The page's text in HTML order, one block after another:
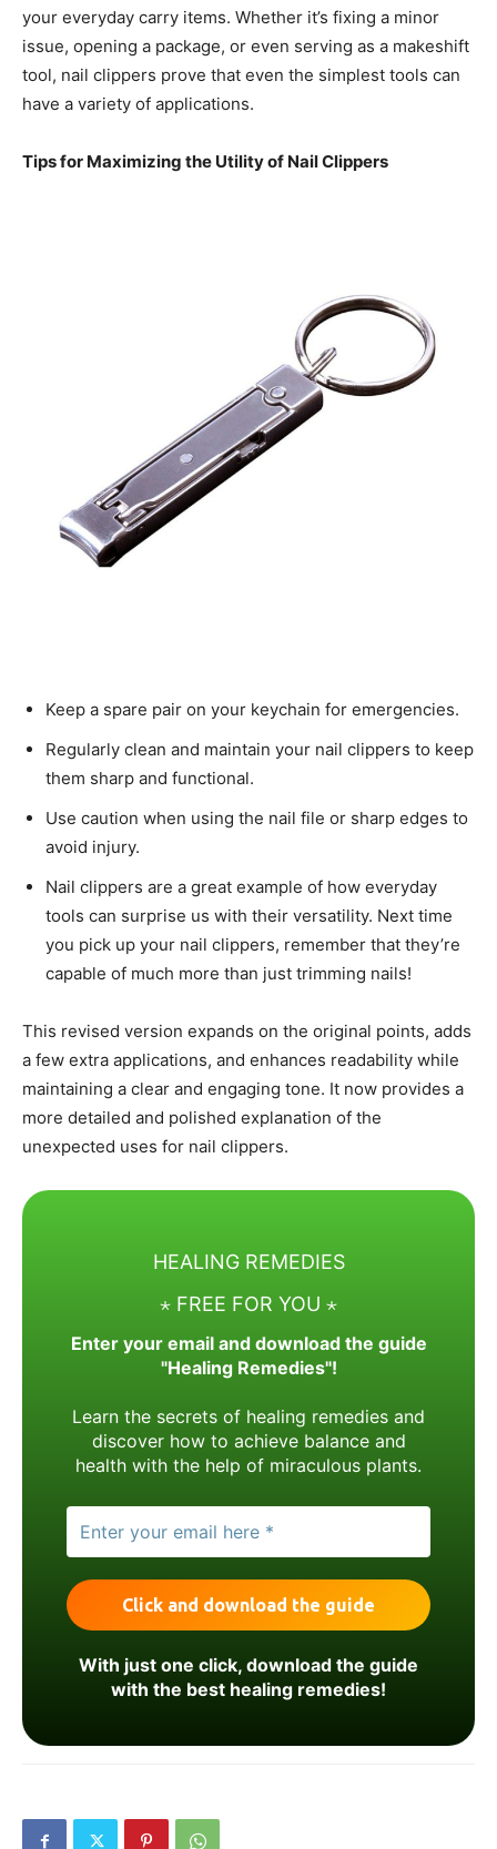
your everyday carry items. Whether it’s fixing a minor
issue, opening a package, or even serving as a makeshift
tool, nail clippers prove that even the simplest tools can
have a variety of applications.
Tips for Maximizing the Utility of Nail Clippers
Keep a spare pair on your keychain for emergencies.
Regularly clean and maintain your nail clippers to keep
them sharp and functional.
Use caution when using the nail file or sharp edges to
avoid injury.
Nail clippers are a great example of how everyday
tools can surprise us with their versatility. Next time
you pick up your nail clippers, remember that they’re
capable of much more than just trimming nails!
This revised version expands on the original points, adds
a few extra applications, and enhances readability while
maintaining a clear and engaging tone. It now provides a
more detailed and polished explanation of the
unexpected uses for nail clippers.
HEALING REMEDIES
⋆ FREE FOR YOU ⋆
Enter your email and download the guide
"Healing Remedies"!
Learn the secrets of healing remedies and
discover how to achieve balance and
health with the help of miraculous plants.
With just one click, download the guide
with the best healing remedies!